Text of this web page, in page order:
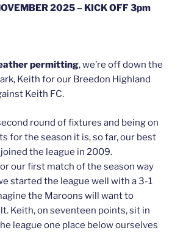
2025 – KICK OFF 3pm
permitting, we’re off down the
Keith for our Breedon Highland
Keith FC.
round of fixtures and being on
for the season it is, so far, our best
the league in 2009.
our first match of the season way
started the league well with a 3-1
the Maroons will want to
Keith, on seventeen points, sit in
league one place below ourselves